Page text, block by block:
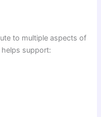
to multiple aspects of
support: